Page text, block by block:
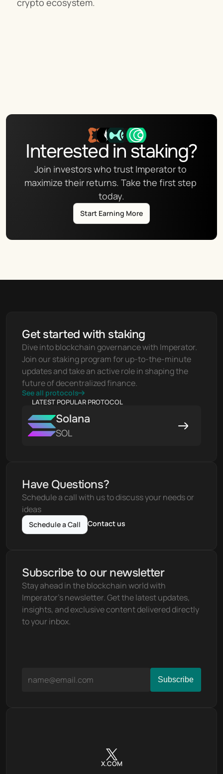
crypto ecosystem.
Interested in staking?
Join investors who trust Imperator to
maximize their returns. Take the first step
today.
Start Earning More
Get started with staking
Dive into blockchain governance with Imperator.
Join our staking program for up-to-the-minute
updates and take an active role in shaping the
future of decentralized finance.
See all protocols
LATEST POPULAR PROTOCOL
Solana
SOL
Have Questions?
Schedule a call with us to discuss your needs or
ideas
Schedule a Call Contact us
Subscribe to our newsletter
Stay ahead in the blockchain world with
Imperator's newsletter. Get the latest updates,
insights, and exclusive content delivered directly
to your inbox.
X.COM